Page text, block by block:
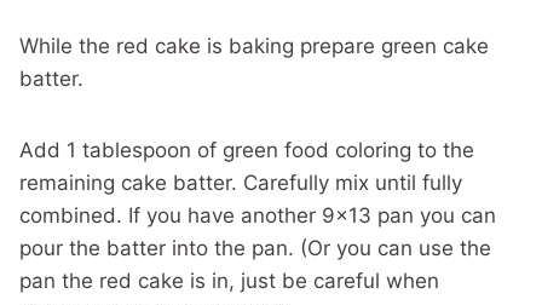
While the red cake is baking prepare green cake
batter.
Add 1 tablespoon of green food coloring to the
remaining cake batter. Carefully mix until fully
combined. If you have another 9×13 pan you can
pour the batter into the pan. (Or you can use the
pan the red cake is in, just be careful when